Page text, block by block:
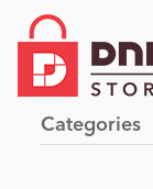
Top
Top Themes
Blog
Become a
Categories